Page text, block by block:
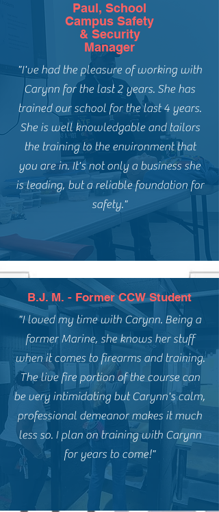
Paul, School
Campus Safety
& Security
Manager
"I've had the pleasure of working with
Carynn for the last 2 years. She has
trained our school for the last 4 years.
She is well knowledgable and tailors
the training to the environment that
you are in. It's not only a business she
is leading, but a reliable foundation for
safety."
B.J. M. - Former CCW Student
"I loved my time with Carynn. Being a
former Marine, she knows her stuff
when it comes to firearms and training.
The live fire portion of the course can
be very intimidating but Carynn's calm,
professional demeanor makes it much
less so. I plan on training with Carynn
for years to come!"